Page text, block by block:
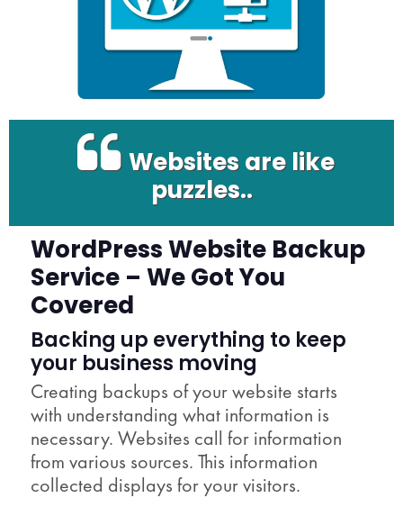
Websites are like
puzzles..
WordPress Website Backup
Service – We Got You
Covered
Backing up everything to keep
your business moving
Creating backups of your website starts
with understanding what information is
necessary. Websites call for information
from various sources. This information
collected displays for your visitors.